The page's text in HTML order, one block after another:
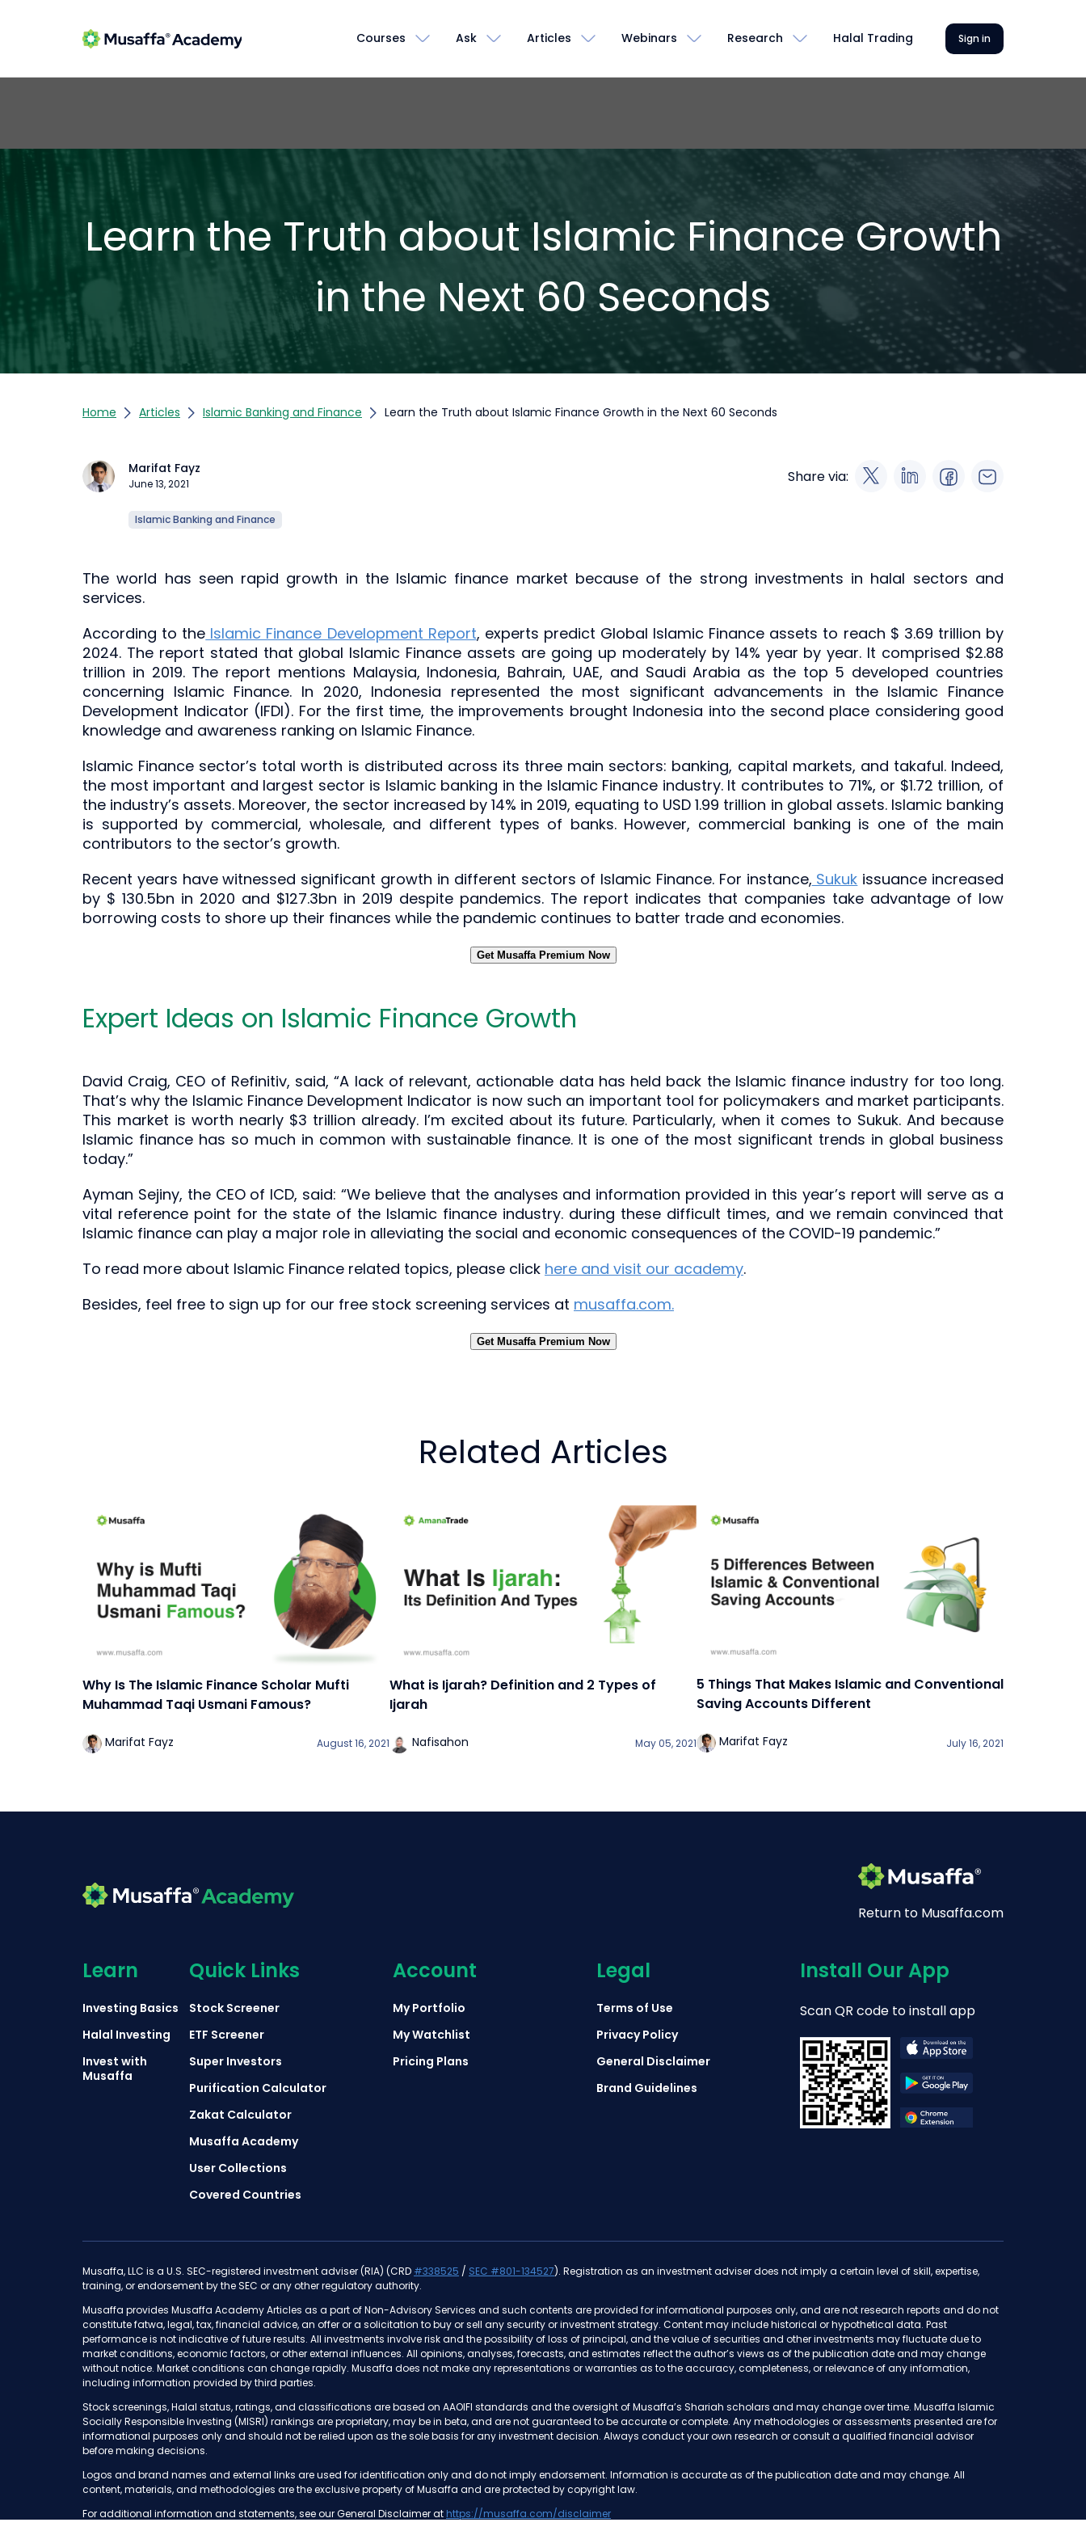
Courses Ask Articles Webinars Research Halal Trading Sign in
Learn the Truth about Islamic Finance Growth
in the Next 60 Seconds
Home Articles Islamic Banking and Finance Learn the Truth about Islamic Finance Growth in the Next 60 Seconds
Marifat Fayz
June 13, 2021
Islamic Banking and Finance
Share via:
The world has seen rapid growth in the Islamic finance market because of the strong investments in halal sectors and
services.
According to the Islamic Finance Development Report, experts predict Global Islamic Finance assets to reach $ 3.69 trillion by
2024. The report stated that global Islamic Finance assets are going up moderately by 14% year by year. It comprised $2.88
trillion in 2019. The report mentions Malaysia, Indonesia, Bahrain, UAE, and Saudi Arabia as the top 5 developed countries
concerning Islamic Finance. In 2020, Indonesia represented the most significant advancements in the Islamic Finance
Development Indicator (IFDI). For the first time, the improvements brought Indonesia into the second place considering good
knowledge and awareness ranking on Islamic Finance.
Islamic Finance sector’s total worth is distributed across its three main sectors: banking, capital markets, and takaful. Indeed,
the most important and largest sector is Islamic banking in the Islamic Finance industry. It contributes to 71%, or $1.72 trillion, of
the industry’s assets. Moreover, the sector increased by 14% in 2019, equating to USD 1.99 trillion in global assets. Islamic banking
is supported by commercial, wholesale, and different types of banks. However, commercial banking is one of the main
contributors to the sector’s growth.
Recent years have witnessed significant growth in different sectors of Islamic Finance. For instance, Sukuk issuance increased
by $ 130.5bn in 2020 and $127.3bn in 2019 despite pandemics. The report indicates that companies take advantage of low
borrowing costs to shore up their finances while the pandemic continues to batter trade and economies.
Get Musaffa Premium Now
Expert Ideas on Islamic Finance Growth
David Craig, CEO of Refinitiv, said, “A lack of relevant, actionable data has held back the Islamic finance industry for too long.
That’s why the Islamic Finance Development Indicator is now such an important tool for policymakers and market participants.
This market is worth nearly $3 trillion already. I’m excited about its future. Particularly, when it comes to Sukuk. And because
Islamic finance has so much in common with sustainable finance. It is one of the most significant trends in global business
today.”
Ayman Sejiny, the CEO of ICD, said: “We believe that the analyses and information provided in this year’s report will serve as a
vital reference point for the state of the Islamic finance industry. during these difficult times, and we remain convinced that
Islamic finance can play a major role in alleviating the social and economic consequences of the COVID-19 pandemic.”
To read more about Islamic Finance related topics, please click here and visit our academy.
Besides, feel free to sign up for our free stock screening services at musaffa.com.
Get Musaffa Premium Now
Related Articles
Why Is The Islamic Finance Scholar Mufti
Muhammad Taqi Usmani Famous?
Marifat Fayz August 16, 2021
What is Ijarah? Definition and 2 Types of
Ijarah
Nafisahon May 05, 2021
5 Things That Makes Islamic and Conventional
Saving Accounts Different
Marifat Fayz July 16, 2021
Return to Musaffa.com
Learn
Investing Basics
Halal Investing
Invest with
Musaffa
Quick Links
Stock Screener
ETF Screener
Super Investors
Purification Calculator
Zakat Calculator
Musaffa Academy
User Collections
Covered Countries
Account
My Portfolio
My Watchlist
Pricing Plans
Legal
Terms of Use
Privacy Policy
General Disclaimer
Brand Guidelines
Install Our App
Scan QR code to install app
Musaffa, LLC is a U.S. SEC-registered investment adviser (RIA) (CRD #338525 / SEC #801-134527). Registration as an investment adviser does not imply a certain level of skill, expertise,
training, or endorsement by the SEC or any other regulatory authority.
Musaffa provides Musaffa Academy Articles as a part of Non-Advisory Services and such contents are provided for informational purposes only, and are not research reports and do not
constitute fatwa, legal, tax, financial advice, an offer or a solicitation to buy or sell any security or investment strategy. Content may include historical or hypothetical data. Past
performance is not indicative of future results. All investments involve risk and the possibility of loss of principal, and the value of securities and other investments may fluctuate due to
market conditions, economic factors, or other external influences. All opinions, analyses, forecasts, and estimates reflect the author’s views as of the publication date and may change
without notice. Market conditions can change rapidly. Musaffa does not make any representations or warranties as to the accuracy, completeness, or relevance of any information,
including information provided by third parties.
Stock screenings, Halal status, ratings, and classifications are based on AAOIFI standards and the oversight of Musaffa’s Shariah scholars and may change over time. Musaffa Islamic
Socially Responsible Investing (MISRI) rankings are proprietary, may be in beta, and are not guaranteed to be accurate or complete. Any methodologies or assessments presented are for
informational purposes only and should not be relied upon as the sole basis for any investment decision. Always conduct your own research or consult a qualified financial advisor
before making decisions.
Logos and brand names and external links are used for identification only and do not imply endorsement. Information is accurate as of the publication date and may change. All
content, materials, and methodologies are the exclusive property of Musaffa and are protected by copyright law.
For additional information and statements, see our General Disclaimer at https://musaffa.com/disclaimer